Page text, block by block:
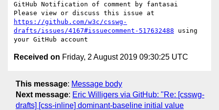
GitHub Notification of comment by fantasai
https://github.com/w3c/csswg-
drafts/issues/4167#issuecomment-517632488 using
Received on Friday, 2 August 2019 09:30:25 UTC
This message: Message body
Next message: Eric Willigers via GitHub: "Re: [csswg-
drafts] [css-inline] dominant-baseline initial value